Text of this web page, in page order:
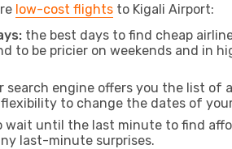
low-cost flights to Kigali Airport:
the best days to find cheap
to be pricier on weekends and in
search engine offers you the list
to change the dates of
wait until the last minute to find
last-minute surprises.